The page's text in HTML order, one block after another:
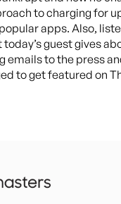
to charging for
apps. Also,
guest gives
emails to the press
to get featured on